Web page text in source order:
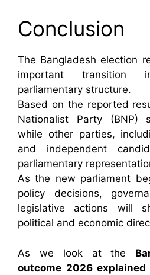
Conclusion
The Bangladesh election
important transition
parliamentary structure.
Based on the reported
Nationalist Party (BNP)
while other parties,
and independent
parliamentary
As the new parliament
policy decisions,
legislative actions will
political and economic
As we look at the
outcome 2026 explained